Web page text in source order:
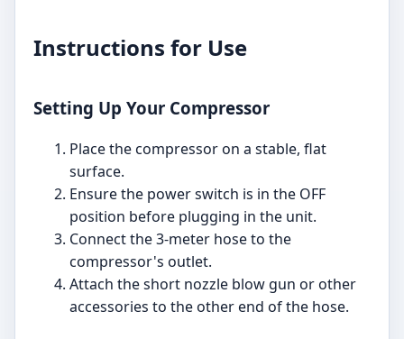
Instructions for Use
Setting Up Your Compressor
Place the compressor on a stable, flat
surface.
Ensure the power switch is in the OFF
position before plugging in the unit.
Connect the 3-meter hose to the
compressor's outlet.
Attach the short nozzle blow gun or other
accessories to the other end of the hose.